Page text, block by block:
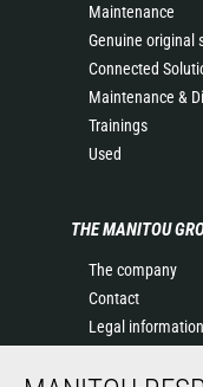
Maintenance
Genuine original
Connected
Maintenance &
Trainings
Used
THE MANITOU
The company
Contact
Legal information
Events